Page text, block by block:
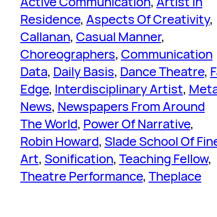
Residence, Aspects Of Creativity
Callanan, Casual Manner
Choreographers, Communication
Data, Daily Basis, Dance Theatre,
Edge, Interdisciplinary Artist,
News, Newspapers From Around
The World, Power Of Narrative
Robin Howard, Slade School Of
Art, Sonification, Teaching Fellow
Theatre Performance, Theplace